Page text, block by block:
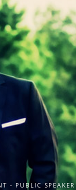
- PUBLIC SPEAKER